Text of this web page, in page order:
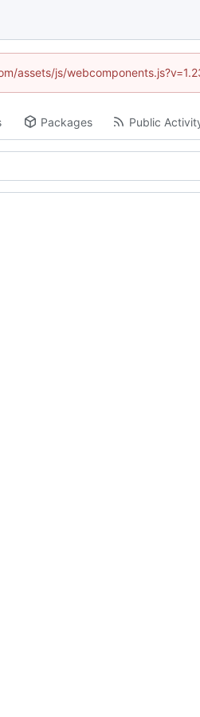
js/
Packages Public